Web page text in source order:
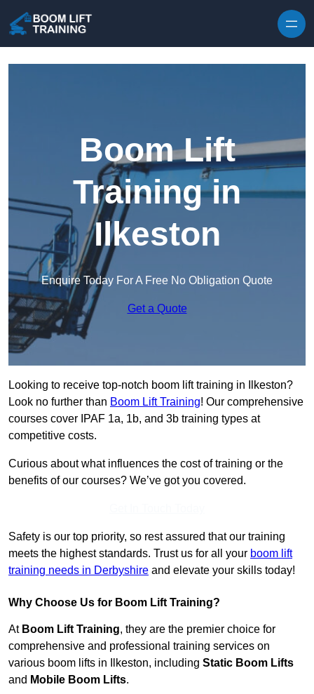
Boom Lift
Training in
Ilkeston
Enquire Today For A Free No Obligation Quote
Get a Quote
Looking to receive top-notch boom lift training in Ilkeston?
Look no further than Boom Lift Training! Our comprehensive
courses cover IPAF 1a, 1b, and 3b training types at
competitive costs.
Curious about what influences the cost of training or the
benefits of our courses? We’ve got you covered.
Safety is our top priority, so rest assured that our training
meets the highest standards. Trust us for all your boom lift
training needs in Derbyshire and elevate your skills today!
Why Choose Us for Boom Lift Training?
At Boom Lift Training, they are the premier choice for
comprehensive and professional training services on
various boom lifts in Ilkeston, including Static Boom Lifts
and Mobile Boom Lifts.